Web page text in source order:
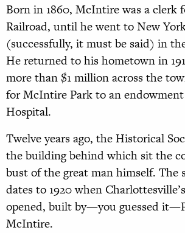
Born in 1860, McIntire was a clerk
Railroad, until he went to New
(successfully, it must be said) in
He returned to his hometown in
more than $1 million across the
for McIntire Park to an
Hospital.
Twelve years ago, the Historical
the building behind which sit the
bust of the great man himself. The
dates to 1920 when
opened, built by—you guessed
McIntire.